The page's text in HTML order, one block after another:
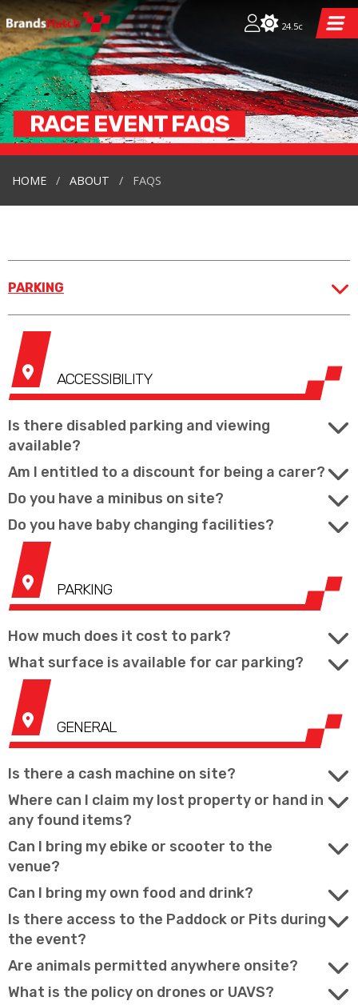
24.5c
RACE EVENTFAQS
HOME ABOUT FAQS
PARKING
ACCESSIBILITY
Is there disabled parking and viewing
available?
Am I entitled to a discount for being a carer?
Do you have a minibus on site?
Do you have baby changing facilities?
PARKING
How much does it cost to park?
What surface is available for car parking?
GENERAL
Is there a cash machine on site?
Where can I claim my lost property or hand in
any found items?
Can I bring my ebike or scooter to the
venue?
Can I bring my own food and drink?
Is there access to the Paddock or Pits during
the event?
Are animals permitted anywhere onsite?
What is the policy on drones or UAVS?